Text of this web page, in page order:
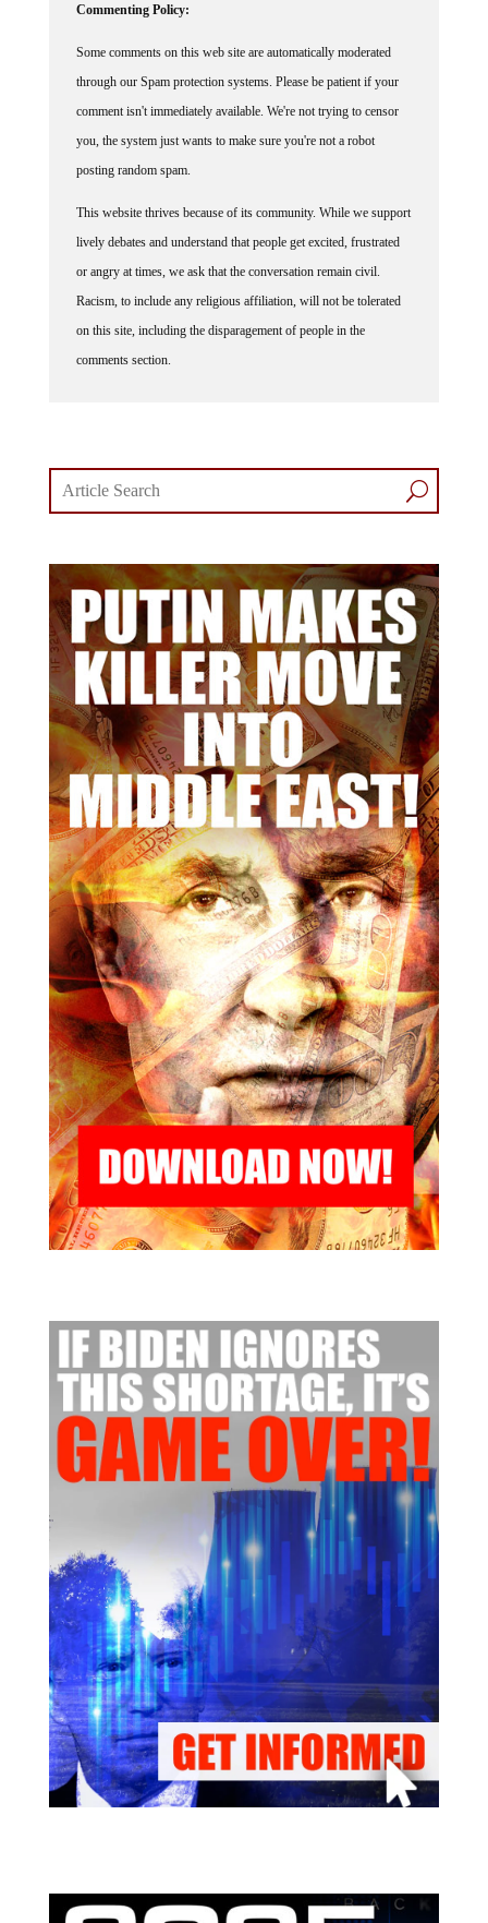
through our Spam protection systems. Please be patient if your
comment isn't immediately available. We're not trying to censor
you, the system just wants to make sure you're not a robot
posting random spam.
lively debates and understand that people get excited, frustrated
or angry at times, we ask that the conversation remain civil.
Racism, to include any religious affiliation, will not be tolerated
on this site, including the disparagement of people in the